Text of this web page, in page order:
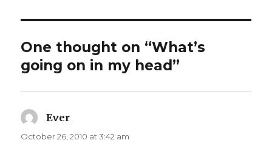
One thought on “What’s
going on in my head”
Ever
October 26, 2010 at 3:42 am